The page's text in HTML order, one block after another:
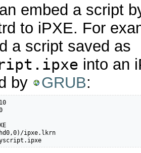
embed a script
to iPXE. For
a script saved as
into an
by
GRUB:
ipxe.lkrn